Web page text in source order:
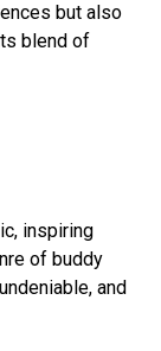
but also
blend of
inspiring
of buddy
and